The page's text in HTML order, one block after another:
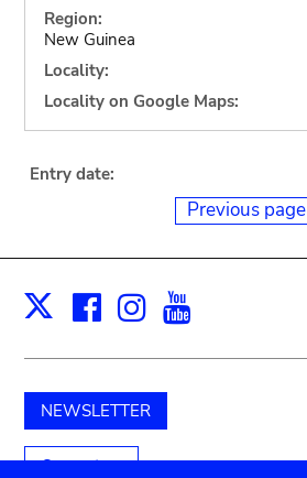
Region:
New Guinea
Locality:
Locality on Google Maps:
Entry date:
Previous page
X Facebook
Instagram
NEWSLETTER
Support us